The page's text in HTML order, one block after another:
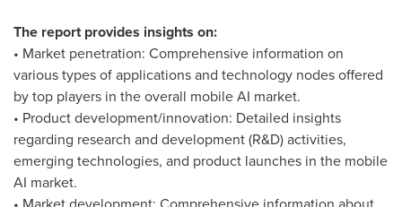
The report provides insights on:
• Market penetration: Comprehensive information on
various types of applications and technology nodes offered
by top players in the overall mobile AI market.
• Product development/innovation: Detailed insights
regarding research and development (R&D) activities,
emerging technologies, and product launches in the mobile
AI market.